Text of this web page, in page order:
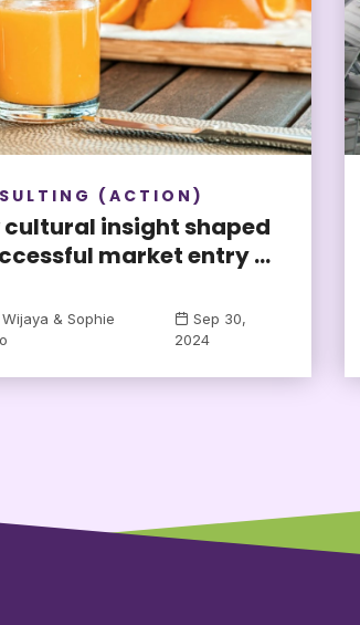
(ACTION)
cultural insight shaped
market entry ...
& Sophie
Sep 30,
2024